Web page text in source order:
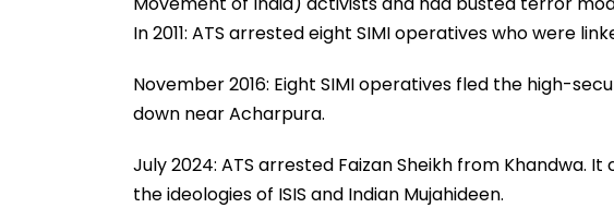
In 2011: ATS arrested eight SIMI operatives who were
November 2016: Eight SIMI operatives fled the high-
down near Acharpura.
July 2024: ATS arrested Faizan Sheikh from Khandwa.
the ideologies of ISIS and Indian Mujahideen.